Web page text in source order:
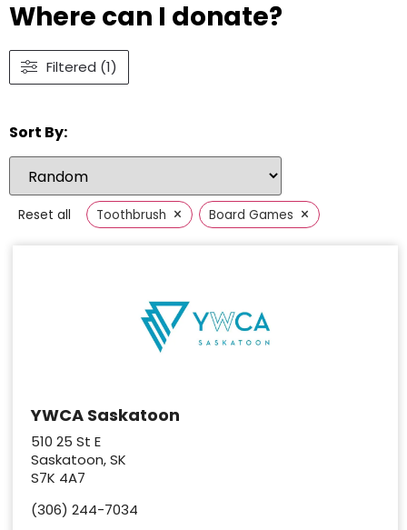
Where can I donate?
Filtered (1)
Sort By:
Reset all Toothbrush × Board Games ×
YWCA Saskatoon
510 25 St E
Saskatoon, SK
S7K 4A7
(306) 244-7034